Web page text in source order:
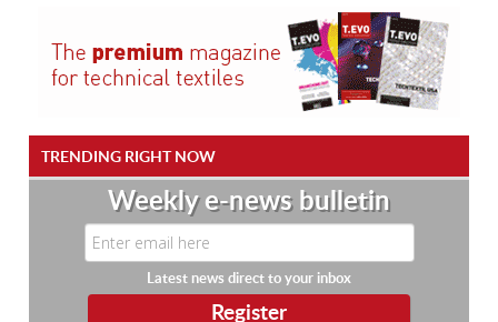
TRENDING RIGHT NOW
Weekly e-news bulletin
Latest news direct to your inbox